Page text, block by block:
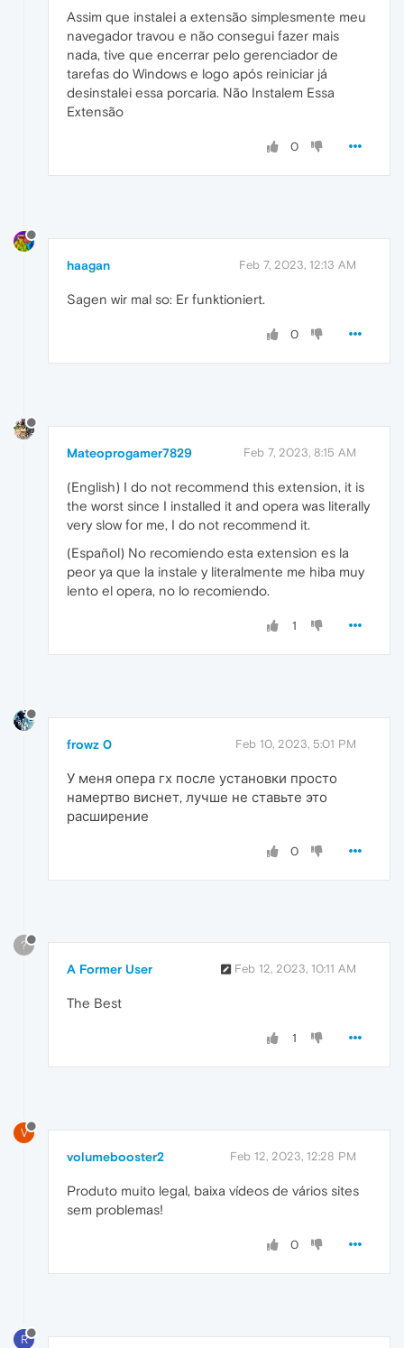
Assim que instalei a extensão simplesmente meu
navegador travou e não consegui fazer mais
nada, tive que encerrar pelo gerenciador de
tarefas do Windows e logo após reiniciar já
desinstalei essa porcaria. Não Instalem Essa
Extensão
0
haagan Feb 7, 2023, 12:13 AM
Sagen wir mal so: Er funktioniert.
0
Mateoprogamer7829 Feb 7, 2023, 8:15 AM
(English) I do not recommend this extension, it is
the worst since I installed it and opera was literally
very slow for me, I do not recommend it.
(Español) No recomiendo esta extension es la
peor ya que la instale y literalmente me hiba muy
lento el opera, no lo recomiendo.
1
frowz 0 Feb 10, 2023, 5:01 PM
У меня опера гх после установки просто
намертво виснет, лучше не ставьте это
расширение
0
?
A Former User Feb 12, 2023, 10:11 AM
The Best
1
V
volumebooster2 Feb 12, 2023, 12:28 PM
Produto muito legal, baixa vídeos de vários sites
sem problemas!
0
R